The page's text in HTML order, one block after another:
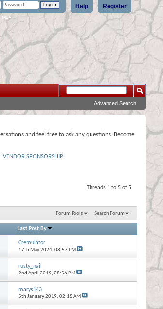
Register
Help
Me?
Advanced Search
and feel free to ask any questions. Become
VENDOR SPONSORSHIP
Threads 1 to 5 of 5
Forum Tools Search Forum
Last Post By
Cremulator
17th May 2024, 08:57 PM
rusty_nail
2nd April 2019, 08:56 PM
marys143
5th January 2019, 02:15 AM